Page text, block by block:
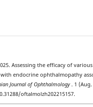
Assessing the efficacy of
endocrine ophthalmopathy
Journal of Ophthalmology . 1 (Aug.
oftalmolzh202215157.